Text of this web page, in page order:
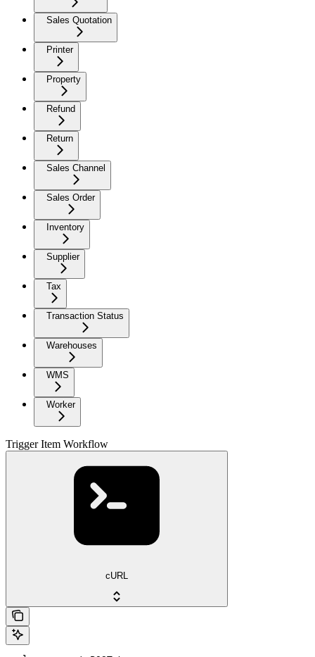
Sales Quotation
Printer
Property
Refund
Return
Sales Channel
Sales Order
Inventory
Supplier
Tax
Transaction Status
Warehouses
WMS
Worker
Trigger Item Workflow
cURL